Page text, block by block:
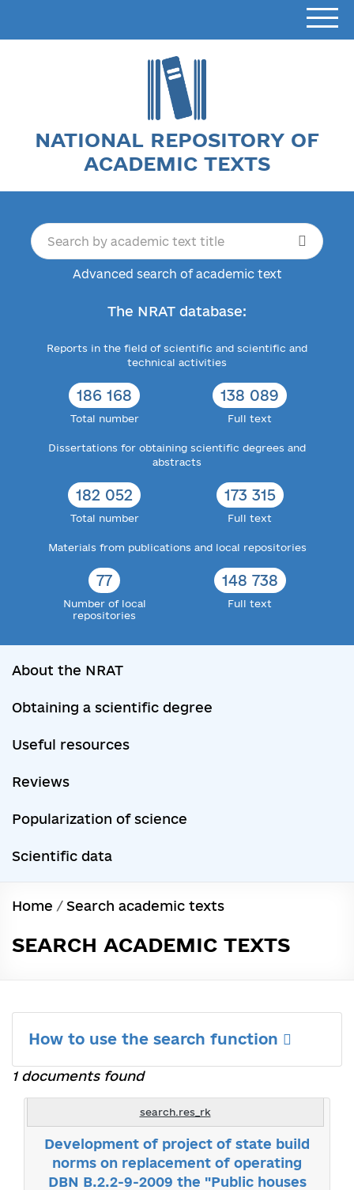
NATIONAL REPOSITORY OF
ACADEMIC TEXTS
Advanced search of academic text
The NRAT database:
Reports in the field of scientific and scientific and
technical activities
186 168
Total number
138 089
Full text
Dissertations for obtaining scientific degrees and
abstracts
182 052
Total number
173 315
Full text
Materials from publications and local repositories
77
Number of local
repositories
148 738
Full text
About the NRAT
Obtaining a scientific degree
Useful resources
Reviews
Popularization of science
Scientific data
Home / Search academic texts
SEARCH ACADEMIC TEXTS
How to use the search function
1 documents found
search.res_rk
Development of project of state build
norms on replacement of operating
DBN B.2.2-9-2009 the "Public houses